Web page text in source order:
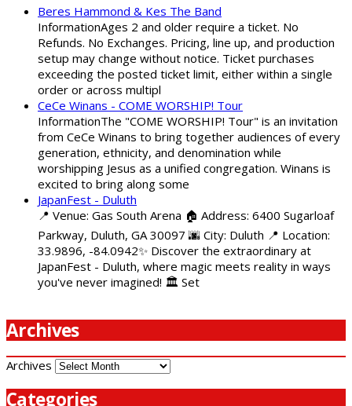
Beres Hammond & Kes The Band
InformationAges 2 and older require a ticket. No
Refunds. No Exchanges. Pricing, line up, and production
setup may change without notice. Ticket purchases
exceeding the posted ticket limit, either within a single
order or across multipl
CeCe Winans - COME WORSHIP! Tour
InformationThe "COME WORSHIP! Tour" is an invitation
from CeCe Winans to bring together audiences of every
generation, ethnicity, and denomination while
worshipping Jesus as a unified congregation. Winans is
excited to bring along some
JapanFest - Duluth
📍 Venue: Gas South Arena 🏠 Address: 6400 Sugarloaf
Parkway, Duluth, GA 30097 🌆 City: Duluth 📍 Location:
33.9896, -84.0942✨ Discover the extraordinary at
JapanFest - Duluth, where magic meets reality in ways
you've never imagined! 🏛️ Set
Archives
Archives
Categories